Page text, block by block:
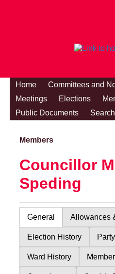
Home Committees and
Meetings
Elections
Public Documents
Search
Members
Councillor
Speding
General Allowances
Election History
Ward History